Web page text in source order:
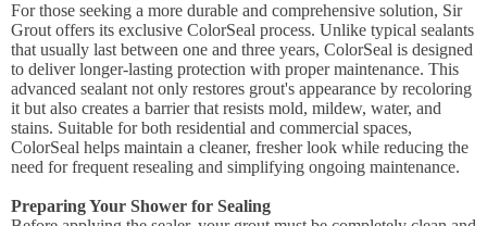
For those seeking a more durable and comprehensive solution, Sir
Grout offers its exclusive ColorSeal process. Unlike typical sealants
that usually last between one and three years, ColorSeal is designed
to deliver longer-lasting protection with proper maintenance. This
advanced sealant not only restores grout's appearance by recoloring
it but also creates a barrier that resists mold, mildew, water, and
stains. Suitable for both residential and commercial spaces,
ColorSeal helps maintain a cleaner, fresher look while reducing the
need for frequent resealing and simplifying ongoing maintenance.
Preparing Your Shower for Sealing